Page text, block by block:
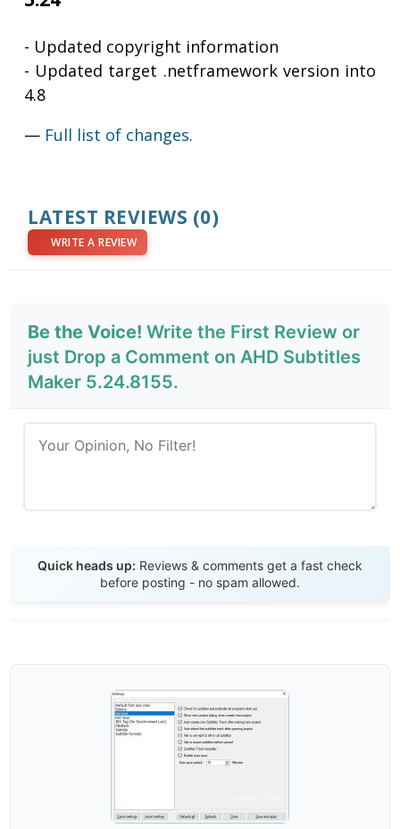
- Updated copyright information
- Updated target .netframework version into
4.8
— Full list of changes.
LATEST REVIEWS (0)
WRITE A REVIEW
Be the Voice! Write the First Review or
just Drop a Comment on AHD Subtitles
Maker 5.24.8155.
Quick heads up: Reviews & comments get a fast check
before posting - no spam allowed.